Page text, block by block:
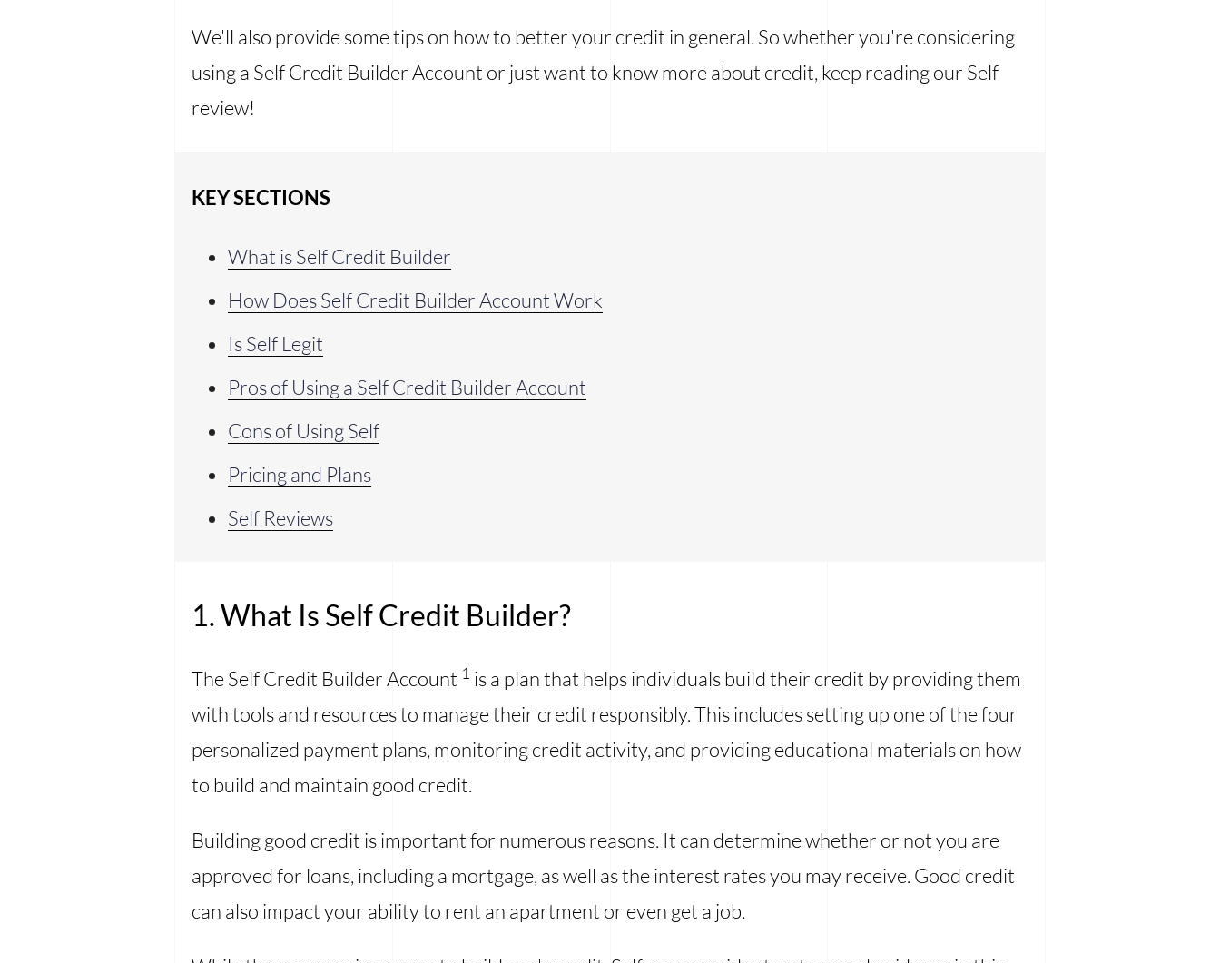
We'll also provide some tips on how to better your credit in general. So whether you're considering
using a Self Credit Builder Account or just want to know more about credit, keep reading our Self
review!
KEY SECTIONS
What is Self Credit Builder
How Does Self Credit Builder Account Work
Is Self Legit
Pros of Using a Self Credit Builder Account
Cons of Using Self
Pricing and Plans
Self Reviews
1. What Is Self Credit Builder?
The Self Credit Builder Account 1 is a plan that helps individuals build their credit by providing them
with tools and resources to manage their credit responsibly. This includes setting up one of the four
personalized payment plans, monitoring credit activity, and providing educational materials on how
to build and maintain good credit.
Building good credit is important for numerous reasons. It can determine whether or not you are
approved for loans, including a mortgage, as well as the interest rates you may receive. Good credit
can also impact your ability to rent an apartment or even get a job.